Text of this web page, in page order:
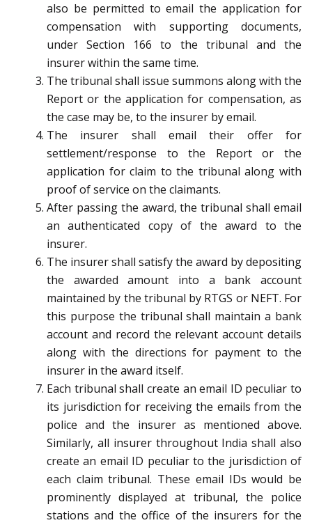
also be permitted to email the application for
compensation with supporting documents,
under Section 166 to the tribunal and the
insurer within the same time.
The tribunal shall issue summons along with the
Report or the application for compensation, as
the case may be, to the insurer by email.
The insurer shall email their offer for
settlement/response to the Report or the
application for claim to the tribunal along with
proof of service on the claimants.
After passing the award, the tribunal shall email
an authenticated copy of the award to the
insurer.
The insurer shall satisfy the award by depositing
the awarded amount into a bank account
maintained by the tribunal by RTGS or NEFT. For
this purpose the tribunal shall maintain a bank
account and record the relevant account details
along with the directions for payment to the
insurer in the award itself.
Each tribunal shall create an email ID peculiar to
its jurisdiction for receiving the emails from the
police and the insurer as mentioned above.
Similarly, all insurer throughout India shall also
create an email ID peculiar to the jurisdiction of
each claim tribunal. These email IDs would be
prominently displayed at tribunal, the police
stations and the office of the insurers for the